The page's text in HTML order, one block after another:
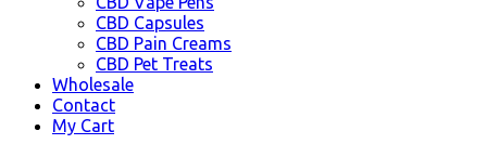
CBD Capsules
CBD Pain Creams
CBD Pet Treats
Wholesale
Contact
My Cart